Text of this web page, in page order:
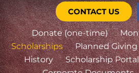
CONTACT US
Donate (one-time)
Scholarships
Planned Giving
History
Scholarship Portal